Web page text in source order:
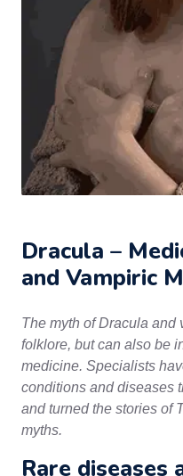
Dracula –
and Vampiric
The myth of Dracula and
folklore, but can also be
medicine. Specialists
conditions and diseases
and turned the stories of
myths.
Rare diseases